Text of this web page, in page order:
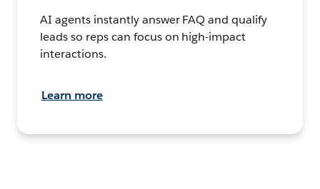
AI agents instantly answer FAQ and qualify
leads so reps can focus on high-impact
interactions.
Learn more